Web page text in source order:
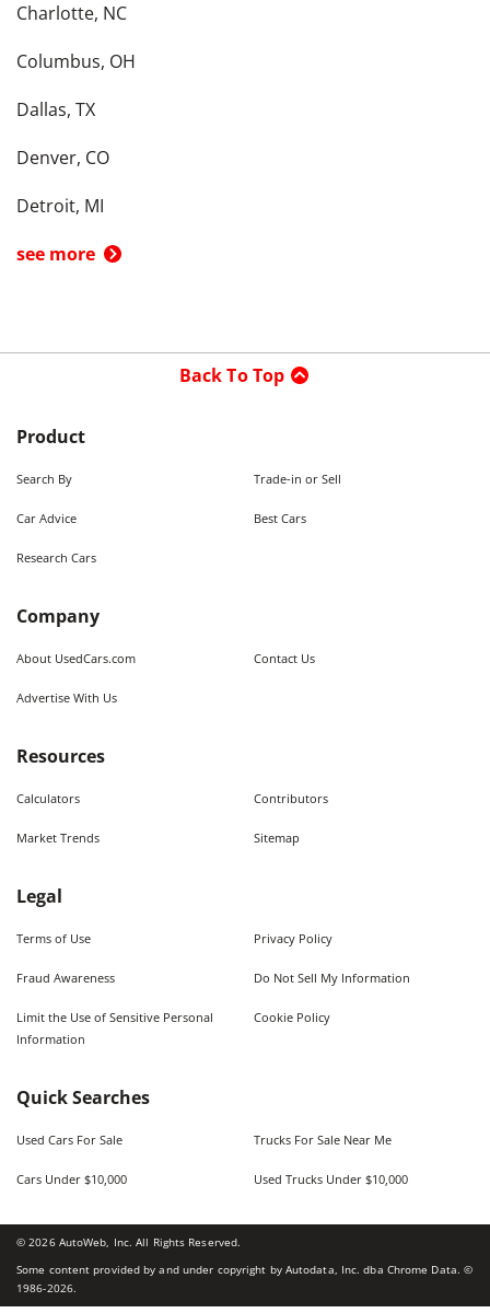
Charlotte, NC
Columbus, OH
Dallas, TX
Denver, CO
Detroit, MI
see more
Back To Top
Product
Search By Trade-in or Sell
Car Advice Best Cars
Research Cars
Company
About UsedCars.com Contact Us
Advertise With Us
Resources
Calculators Contributors
Market Trends Sitemap
Legal
Terms of Use Privacy Policy
Fraud Awareness Do Not Sell My Information
Limit the Use of Sensitive Personal
Information
Cookie Policy
Quick Searches
Used Cars For Sale Trucks For Sale Near Me
Cars Under $10,000 Used Trucks Under $10,000
©2026AutoWeb, Inc. All Rights Reserved.
Some content provided by and under copyright by Autodata, Inc. dba Chrome Data. ©
1986-2026.